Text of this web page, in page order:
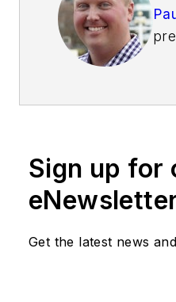
50
Sign up for
Get the latest news